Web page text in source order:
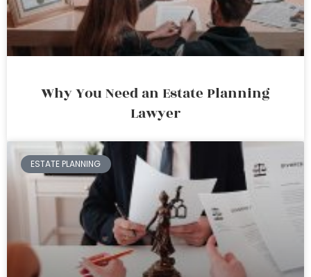
Why You Need an Estate Planning
Lawyer
ESTATE PLANNING